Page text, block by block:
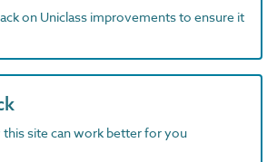
on Uniclass improvements to ensure it
site can work better for you